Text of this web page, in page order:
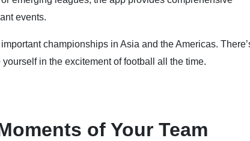
events.
championships in Asia and the Americas.
in the excitement of football all the time.
of Your Team